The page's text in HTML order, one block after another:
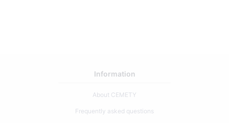
Information
About CEMETY
Frequently asked questions